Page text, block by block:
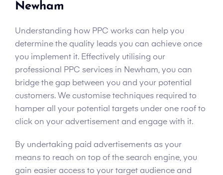
Newham
Understanding how PPC works can help you
determine the quality leads you can achieve once
you implement it. Effectively utilising our
professional PPC services in Newham, you can
bridge the gap between you and your potential
customers. We customise techniques required to
hamper all your potential targets under one roof to
click on your advertisement and engage with it.
By undertaking paid advertisements as your
means to reach on top of the search engine, you
gain easier access to your target audience and